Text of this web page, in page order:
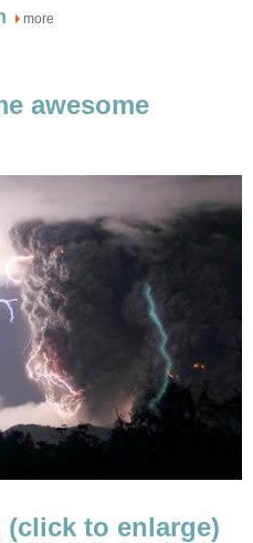
more
awesome
(click to enlarge)